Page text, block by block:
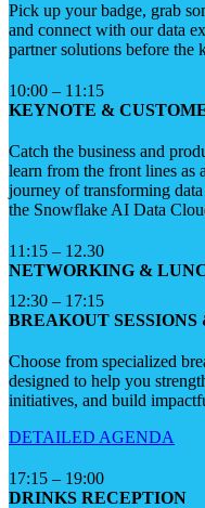
Pick up your badge, grab
and connect with our data
partner solutions before the
10:00 – 11:15
KEYNOTE &
Catch the business and
learn from the front lines as
journey of transforming
the Snowflake AI Data
11:15 – 12.30
NETWORKING &
12:30 – 17:15
BREAKOUT
Choose from specialized
designed to help you
initiatives, and build
DETAILED AGENDA
17:15 – 19:00
DRINKS RECEPTION